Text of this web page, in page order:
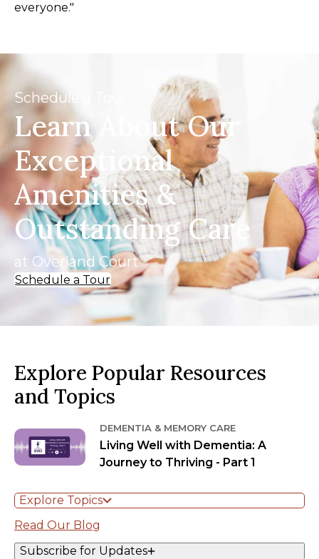
everyone."
Schedule a Tour
Learn About Our
Exceptional
Amenities &
Outstanding Care
at Overland Court
Schedule a Tour
Explore Popular Resources
and Topics
DEMENTIA & MEMORY CARE
Living Well with Dementia: A
Journey to Thriving - Part 1
Explore Topics
Read Our Blog
Subscribe for Updates